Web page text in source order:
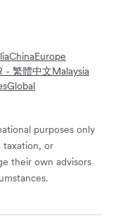
ChinaEurope
- 繁體中文Malaysia
Global
purposes only
taxation, or
their own advisors